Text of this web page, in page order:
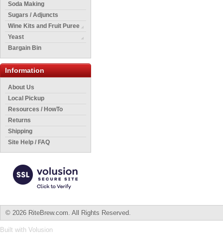
Soda Making
Sugars / Adjuncts
Wine Kits and Fruit Puree
Yeast
Bargain Bin
Information
About Us
Local Pickup
Resources / HowTo
Returns
Shipping
Site Help / FAQ
© 2026 RiteBrew.com. All Rights Reserved.
Built with Volusion